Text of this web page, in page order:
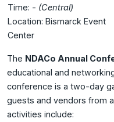
Time: - (Central)
Location: Bismarck Event
Center
The NDACo Annual
educational and
conference is a two-day
guests and vendors from
activities include: